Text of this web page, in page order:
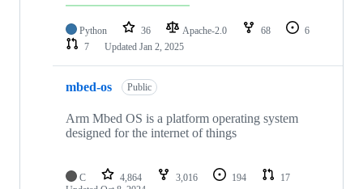
Python 36 Apache-2.0 68
6
7
Updated Jan 2, 2025
mbed-os Public
Arm Mbed OS is a platform operating system
designed for the internet of things
C 4,864 3,016 194
17